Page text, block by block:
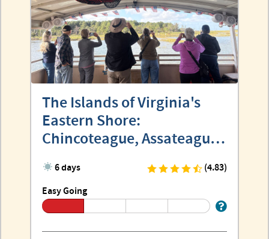
The Islands of Virginia's
Eastern Shore:
Chincoteague, Assateague
and Wallops
6 days
(4.83)
Easy Going